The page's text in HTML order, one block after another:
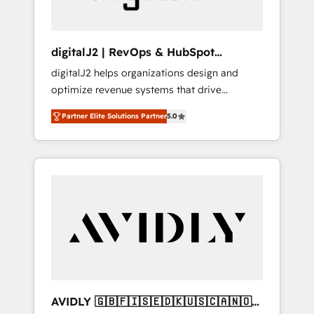
digitalJ2 | RevOps & HubSpot
Implementations
digitalJ2 helps organizations design and
optimize revenue systems that drive
scalable, predictable growth. As a triple-
accredited HubSpot Solutions Partner, we
specialize in both strategic RevOps planning
and hands-on technical execution - building
Services - Managed IT (MSP) - Franchises -
Professional Services - And more! How we
Custom integrations and workflow
Partner Elite Solutions Partner5.0
AVIDLY 🇬🇧🇫🇮🇸🇪🇩🇰🇺🇸🇨🇦🇳🇴